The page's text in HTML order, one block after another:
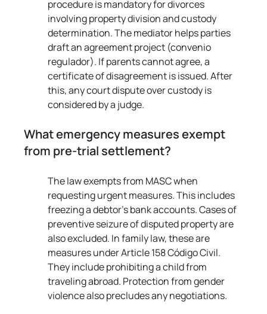
procedure is mandatory for divorces
involving property division and custody
determination. The mediator helps parties
draft an agreement project (convenio
regulador). If parents cannot agree, a
certificate of disagreement is issued. After
this, any court dispute over custody is
considered by a judge.
What emergency measures exempt
from pre-trial settlement?
The law exempts from MASC when
requesting urgent measures. This includes
freezing a debtor's bank accounts. Cases of
preventive seizure of disputed property are
also excluded. In family law, these are
measures under Article 158 Código Civil.
They include prohibiting a child from
traveling abroad. Protection from gender
violence also precludes any negotiations.